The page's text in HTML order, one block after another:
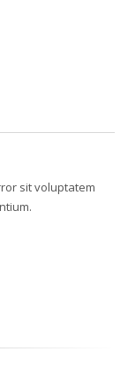
sit voluptatem